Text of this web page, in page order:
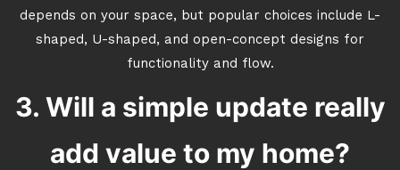
depends on your space, but popular choices include L-
shaped, U-shaped, and open-concept designs for
functionality and flow.
3. Will a simple update really
add value to my home?